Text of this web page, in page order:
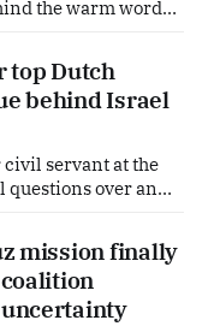
the warm words
Joe Popolo, lies a
continued Dutch
and is
moves
top Dutch
behind Israel
civil servant at the
over an
of the
over Israel
are demanding
the secretary-
mission finally